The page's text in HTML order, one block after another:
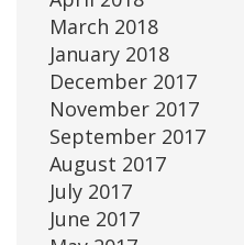
March 2018
January 2018
December 2017
November 2017
September 2017
August 2017
July 2017
June 2017